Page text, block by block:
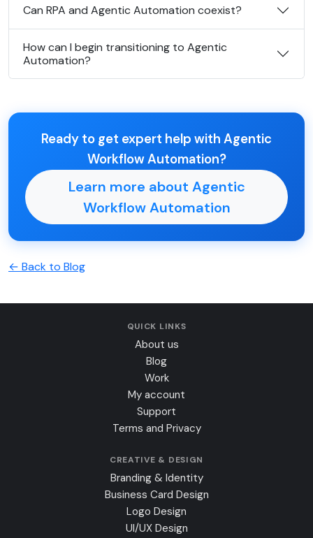
Can RPA and Agentic Automation coexist?
How can I begin transitioning to Agentic
Automation?
Ready to get expert help with Agentic
Workflow Automation?
Learn more about Agentic
Workflow Automation
← Back to Blog
QUICK LINKS
About us
Blog
Work
My account
Support
Terms and Privacy
CREATIVE & DESIGN
Branding & Identity
Business Card Design
Logo Design
UI/UX Design